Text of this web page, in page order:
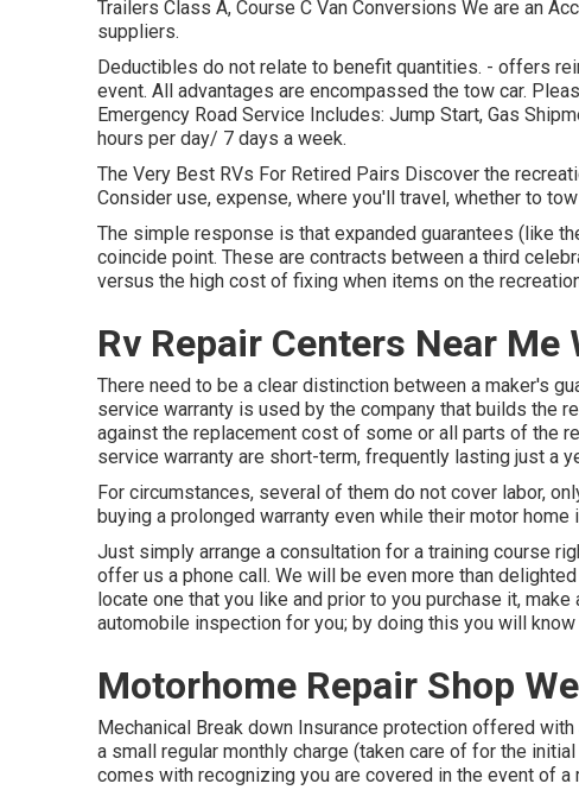
Trailers Class A, Course C Van Conversions We are an
suppliers.
Deductibles do not relate to benefit quantities. - offers
event. All advantages are encompassed the tow car.
Emergency Road Service Includes: Jump Start, Gas
hours per day/ 7 days a week.
The Very Best RVs For Retired Pairs Discover the
Consider use, expense, where you'll travel, whether to
The simple response is that expanded guarantees (like
coincide point. These are contracts between a third
versus the high cost of fixing when items on the
Rv Repair Centers Near Me
There need to be a clear distinction between a maker's
service warranty is used by the company that builds the
against the replacement cost of some or all parts of the
service warranty are short-term, frequently lasting just a
For circumstances, several of them do not cover labor,
buying a prolonged warranty even while their motor
Just simply arrange a consultation for a training course
offer us a phone call. We will be even more than
locate one that you like and prior to you purchase it,
automobile inspection for you; by doing this you will
Motorhome Repair Shop
Mechanical Break down Insurance protection offered
a small regular monthly charge (taken care of for the
comes with recognizing you are covered in the event of a